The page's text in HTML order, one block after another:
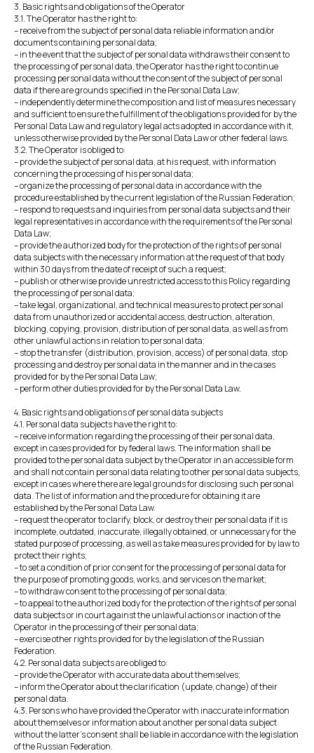
3. Basic rights and obligations of the Operator
3.1. The Operator has the right to:
– receive from the subject of personal data reliable information and/or
documents containing personal data;
– in the event that the subject of personal data withdraws their consent to
the processing of personal data, the Operator has the right to continue
processing personal data without the consent of the subject of personal
data if there are grounds specified in the Personal Data Law;
– independently determine the composition and list of measures necessary
and sufficient to ensure the fulfillment of the obligations provided for by the
Personal Data Law and regulatory legal acts adopted in accordance with it,
unless otherwise provided by the Personal Data Law or other federal laws.
3.2. The Operator is obliged to:
– provide the subject of personal data, at his request, with information
concerning the processing of his personal data;
– organize the processing of personal data in accordance with the
procedure established by the current legislation of the Russian Federation;
– respond to requests and inquiries from personal data subjects and their
legal representatives in accordance with the requirements of the Personal
Data Law;
– provide the authorized body for the protection of the rights of personal
data subjects with the necessary information at the request of that body
within 30 days from the date of receipt of such a request;
– publish or otherwise provide unrestricted access to this Policy regarding
the processing of personal data;
– take legal, organizational, and technical measures to protect personal
data from unauthorized or accidental access, destruction, alteration,
blocking, copying, provision, distribution of personal data, as well as from
other unlawful actions in relation to personal data;
– stop the transfer (distribution, provision, access) of personal data, stop
processing and destroy personal data in the manner and in the cases
provided for by the Personal Data Law;
– perform other duties provided for by the Personal Data Law.
4. Basic rights and obligations of personal data subjects
4.1. Personal data subjects have the right to:
– receive information regarding the processing of their personal data,
except in cases provided for by federal laws. The information shall be
provided to the personal data subject by the Operator in an accessible form
and shall not contain personal data relating to other personal data subjects,
except in cases where there are legal grounds for disclosing such personal
data. The list of information and the procedure for obtaining it are
established by the Personal Data Law.
– request the operator to clarify, block, or destroy their personal data if it is
incomplete, outdated, inaccurate, illegally obtained, or unnecessary for the
stated purpose of processing, as well as take measures provided for by law to
protect their rights;
– to set a condition of prior consent for the processing of personal data for
the purpose of promoting goods, works, and services on the market;
– to withdraw consent to the processing of personal data;
– to appeal to the authorized body for the protection of the rights of personal
data subjects or in court against the unlawful actions or inaction of the
Operator in the processing of their personal data;
– exercise other rights provided for by the legislation of the Russian
Federation.
4.2. Personal data subjects are obliged to:
– provide the Operator with accurate data about themselves;
– inform the Operator about the clarification (update, change) of their
personal data.
4.3. Persons who have provided the Operator with inaccurate information
about themselves or information about another personal data subject
without the latter's consent shall be liable in accordance with the legislation
of the Russian Federation.